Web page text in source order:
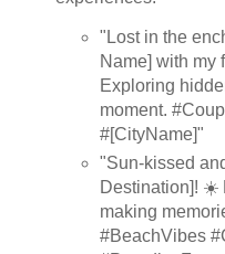
"Lost in the
Name] with my
Exploring
moment.
#[CityName]"
"Sun-kissed
Destination]! ☀️
making
#BeachVibes